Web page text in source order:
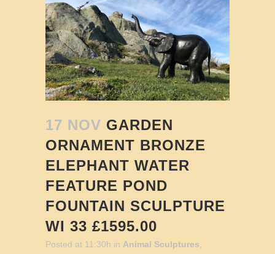
17 NOV GARDEN
ORNAMENT BRONZE
ELEPHANT WATER
FEATURE POND
FOUNTAIN SCULPTURE
WI 33 £1595.00
Posted at 11:30h in Animal Sculptures,